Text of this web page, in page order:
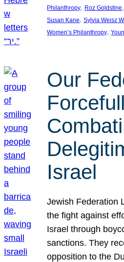
Philanthropy, Roz Goldstine
Susan Kane, Sylvia Weisz
Women’s Philanthropy,
Our
Israel
Jewish Federation
the fight against
Israel through
sanctions. They
opposition to the